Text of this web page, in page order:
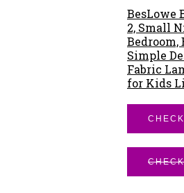
BesLowe
2, Small
Bedroom,
Simple
Fabric
for Kids